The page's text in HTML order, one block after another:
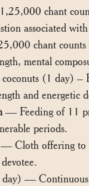
chant
associated with
chant counts
mental
(1 day) –
and energetic
— Feeding of 11
periods.
Cloth offering to
— Continuous